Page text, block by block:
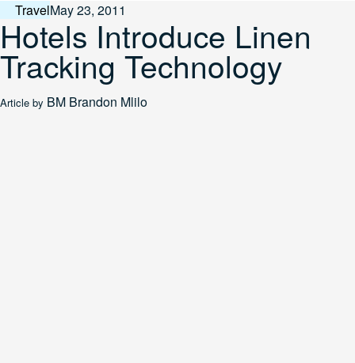
TravelMay 23, 2011
Hotels Introduce Linen
Tracking Technology
Article by BM Brandon Mlilo